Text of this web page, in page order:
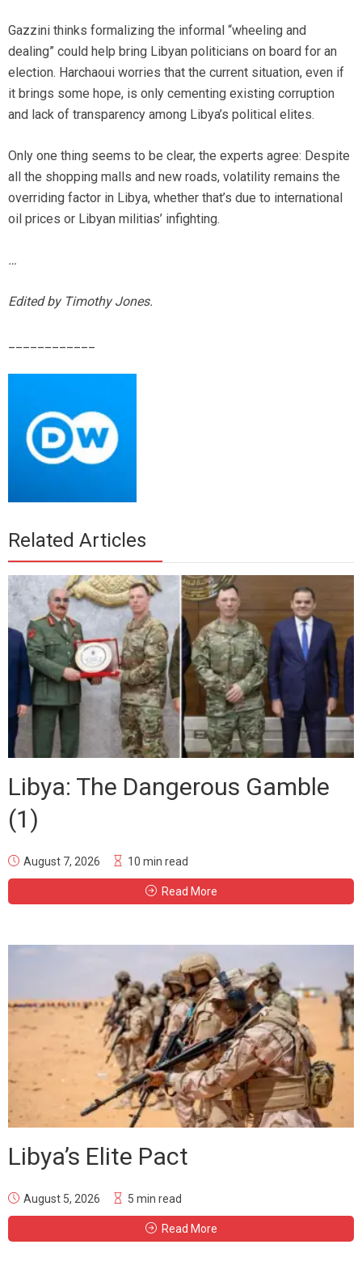
Gazzini thinks formalizing the informal “wheeling and
dealing” could help bring Libyan politicians on board for an
election. Harchaoui worries that the current situation, even if
it brings some hope, is only cementing existing corruption
and lack of transparency among Libya’s political elites.
Only one thing seems to be clear, the experts agree: Despite
all the shopping malls and new roads, volatility remains the
overriding factor in Libya, whether that’s due to international
oil prices or Libyan militias’ infighting.
…
Edited by Timothy Jones.
Related Articles
Libya: The Dangerous Gamble
(1)
August 7, 2026 10 min read
Read More
Libya’s Elite Pact
August 5, 2026 5 min read
Read More